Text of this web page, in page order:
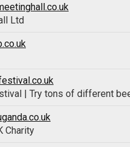
Ltd
| Try tons of different
Charity